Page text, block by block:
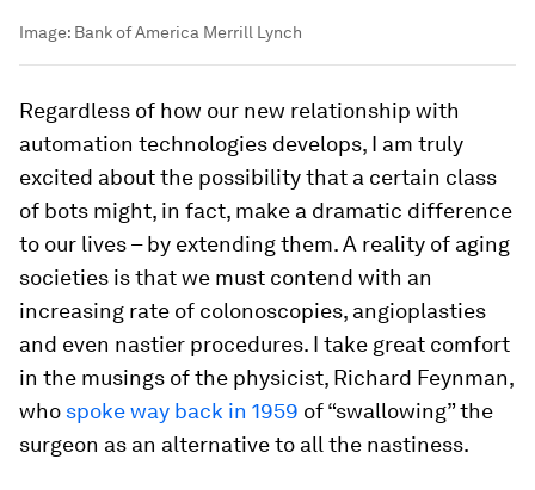
Image: Bank of America Merrill Lynch
Regardless of how our new relationship with
automation technologies develops, I am truly
excited about the possibility that a certain class
of bots might, in fact, make a dramatic difference
to our lives – by extending them. A reality of aging
societies is that we must contend with an
increasing rate of colonoscopies, angioplasties
and even nastier procedures. I take great comfort
in the musings of the physicist, Richard Feynman,
who spoke way back in 1959 of “swallowing” the
surgeon as an alternative to all the nastiness.